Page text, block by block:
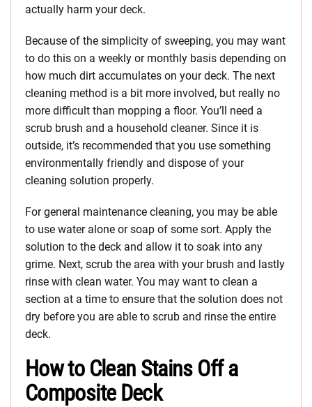
actually harm your deck.
Because of the simplicity of sweeping, you may want
to do this on a weekly or monthly basis depending on
how much dirt accumulates on your deck. The next
cleaning method is a bit more involved, but really no
more difficult than mopping a floor. You’ll need a
scrub brush and a household cleaner. Since it is
outside, it’s recommended that you use something
environmentally friendly and dispose of your
cleaning solution properly.
For general maintenance cleaning, you may be able
to use water alone or soap of some sort. Apply the
solution to the deck and allow it to soak into any
grime. Next, scrub the area with your brush and lastly
rinse with clean water. You may want to clean a
section at a time to ensure that the solution does not
dry before you are able to scrub and rinse the entire
deck.
How to Clean Stains Off a
Composite Deck